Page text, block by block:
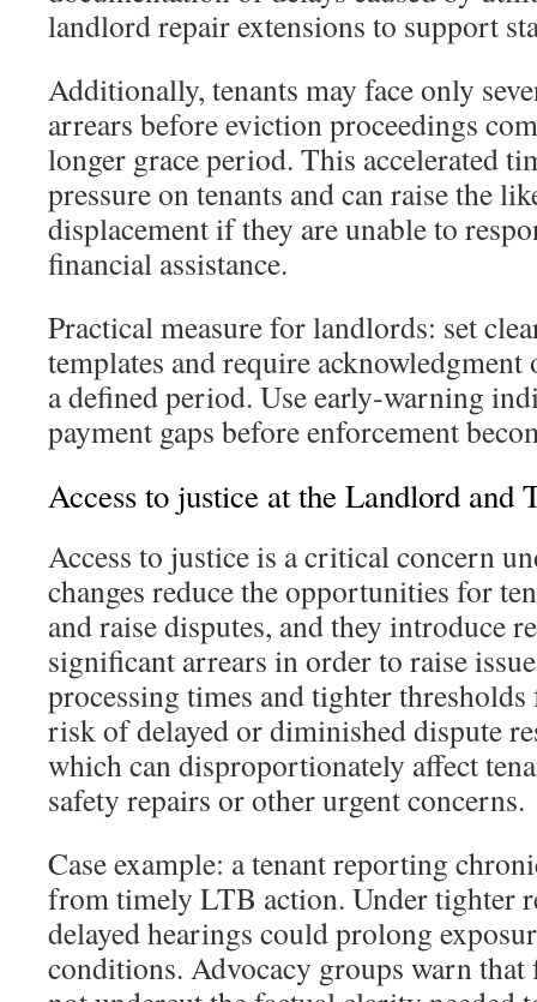
landlord repair extensions to support
Additionally, tenants may face only
arrears before eviction proceedings
longer grace period. This accelerated
pressure on tenants and can raise the
displacement if they are unable to
financial assistance.
Practical measure for landlords: set
templates and require
a defined period. Use early‑warning
payment gaps before enforcement
Access to justice at the Landlord and
Access to justice is a critical concern
changes reduce the opportunities for
and raise disputes, and they introduce
significant arrears in order to raise
processing times and tighter
risk of delayed or diminished dispute
which can disproportionately affect
safety repairs or other urgent concerns.
Case example: a tenant reporting
from timely LTB action. Under tighter
delayed hearings could prolong
conditions. Advocacy groups warn that